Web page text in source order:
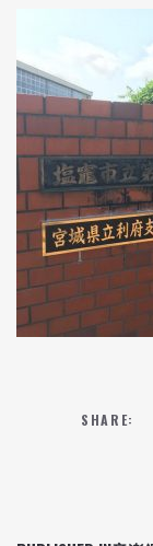
SHARE: